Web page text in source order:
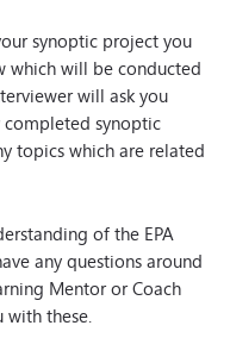
synoptic project you
which will be conducted
will ask you
synoptic
topics which are related
of the EPA
any questions around
Mentor or Coach
these.